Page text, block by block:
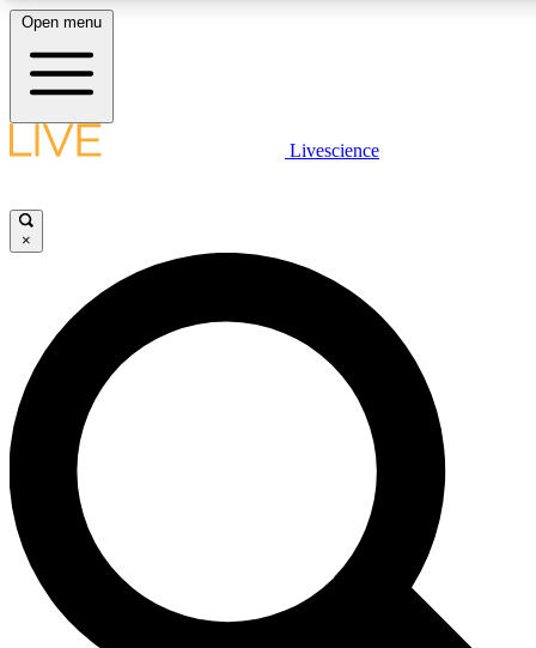
LIVE
Unlimited access to
Open menu
Livescience
×